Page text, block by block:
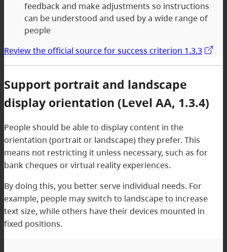
feedback and make adjustments so instructions
can be understood and used by a wide range of
people
Review the official source for success criterion 1.3.3
Support portrait and landscape
display orientation (Level AA, 1.3.4)
People should be able to display content in the
orientation (portrait or landscape) they prefer. This
means not restricting it unless necessary, such as for
bank cheques or virtual reality experiences.
By doing this, you better serve individual needs. For
example, people may switch to landscape to increase
text size, while others have their devices mounted in
fixed positions.